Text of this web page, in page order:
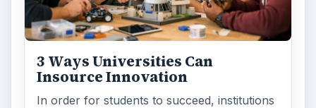
3 Ways Universities Can
Insource Innovation
In order for students to succeed, institutions